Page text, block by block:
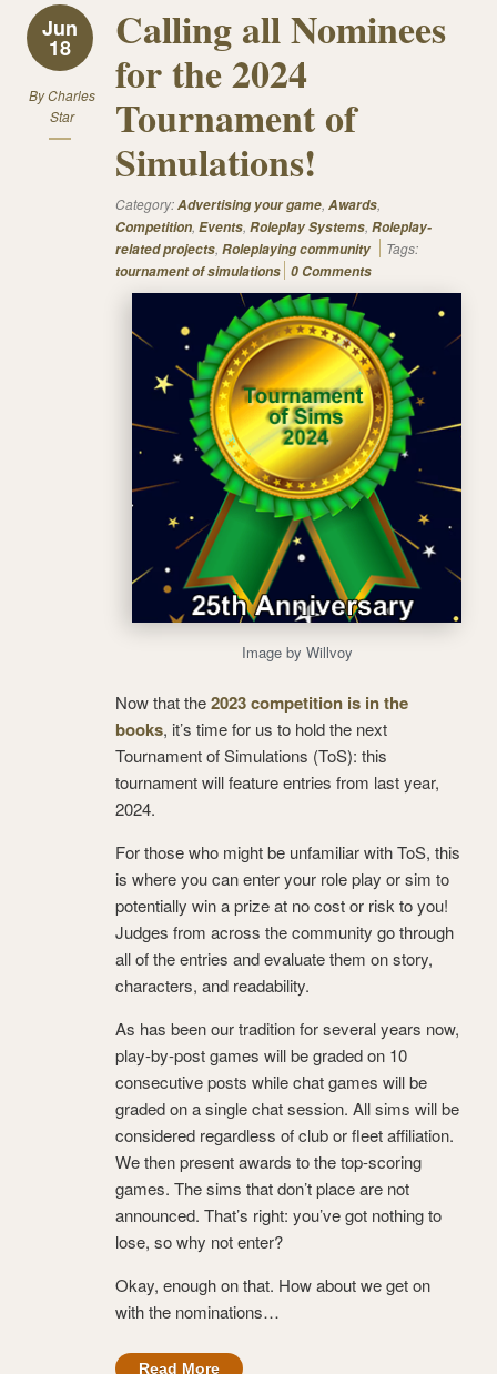
Jun
18
ByCharles
Star
Calling all Nominees
for the 2024
Tournament of
Simulations!
Category:Advertising your game, Awards,
Competition, Events, Roleplay Systems, Roleplay-
related projects, Roleplaying community
Tags:
tournament of simulations 0 Comments
Image by Willvoy
Now that the2023 competition is in the
books, it’s time for us to hold the next
Tournament of Simulations (ToS): this
tournament will feature entries from last year,
2024.
For those who might be unfamiliar with ToS, this
is where you can enter your role play or sim to
potentially win a prize at no cost or risk to you!
Judges from across the community go through
all of the entries and evaluate them on story,
characters, and readability.
As has been our tradition for several years now,
play-by-post games will be graded on 10
consecutive posts while chat games will be
graded on a single chat session. All sims will be
considered regardless of club or fleet affiliation.
We then present awards to the top-scoring
games. The sims that don’t place are not
announced. That’s right: you’ve got nothing to
lose, so why not enter?
Okay, enough on that. How about we get on
with the nominations…
Read More